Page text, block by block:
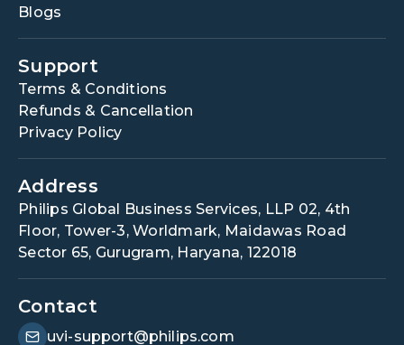
Blogs
Support
Terms & Conditions
Refunds & Cancellation
Privacy Policy
Address
Philips Global Business Services, LLP 02, 4th
Floor, Tower-3, Worldmark, Maidawas Road
Sector 65, Gurugram, Haryana, 122018
Contact
uvi-support@philips.com